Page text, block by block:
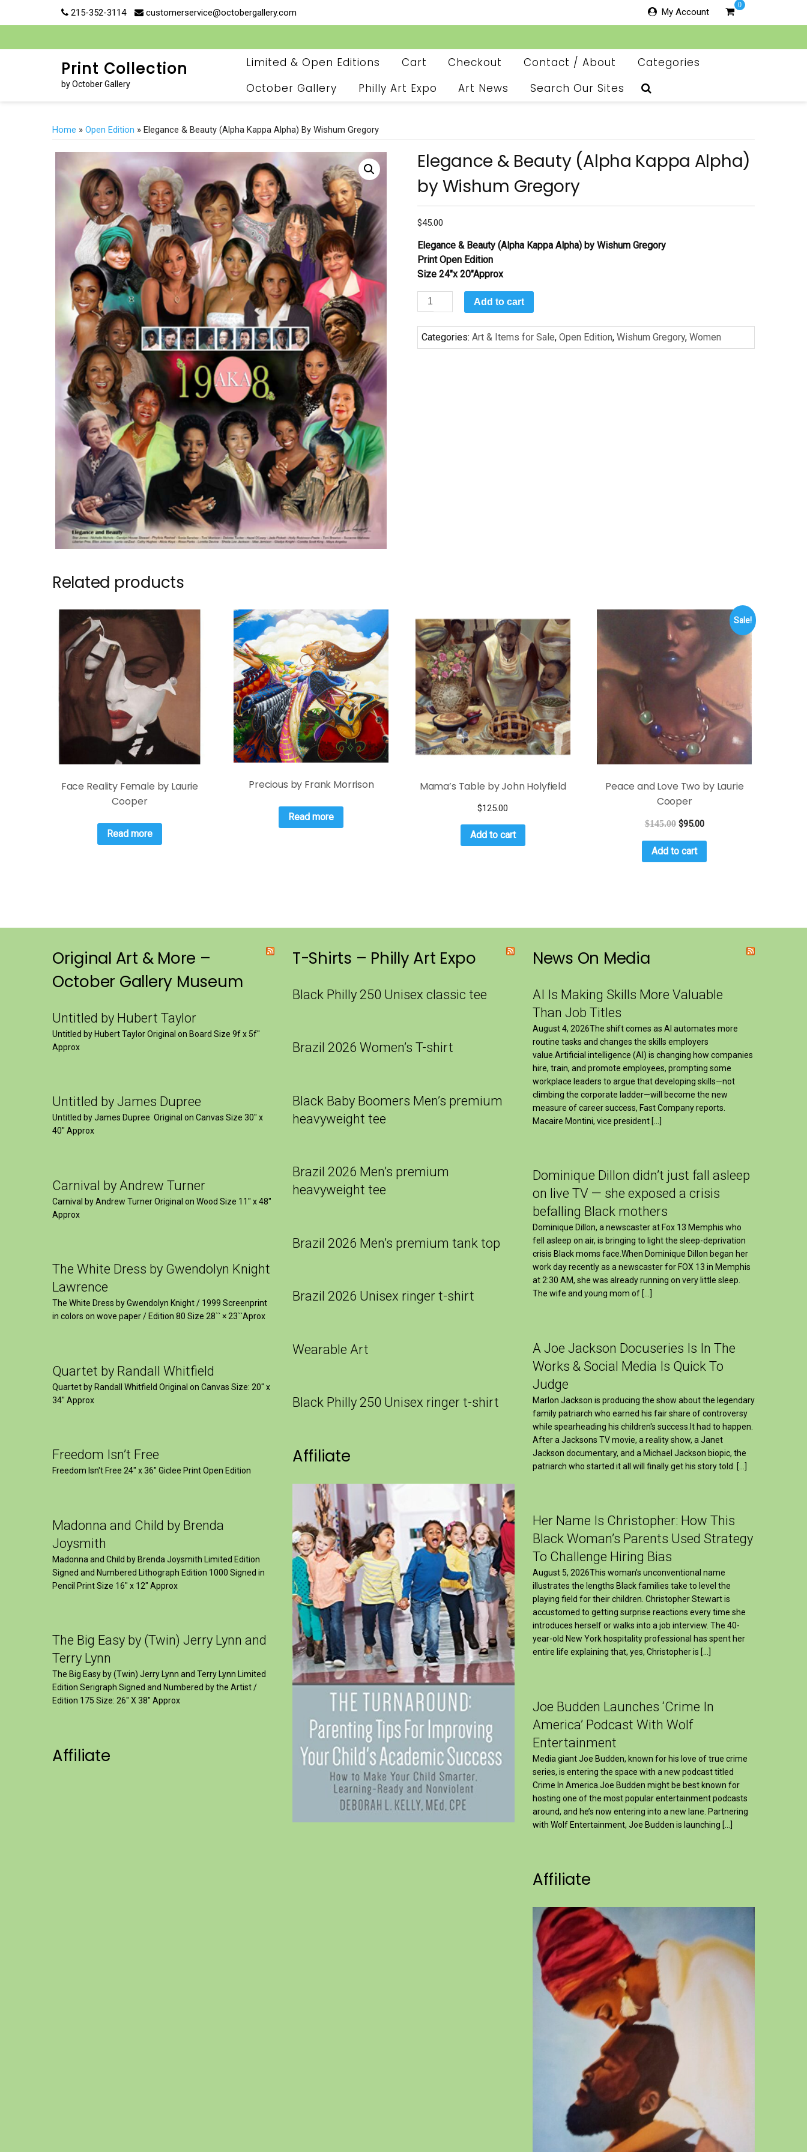
215-352-3114 customerservice@octobergallery.com My Account
0
Print Collection
by October Gallery
Limited & Open Editions Cart Checkout Contact / About
Categories
October Gallery
Philly Art Expo Art News Search Our Sites
Home » Open Edition » Elegance & Beauty (Alpha Kappa Alpha) By Wishum Gregory
Elegance & Beauty (Alpha Kappa Alpha)
by Wishum Gregory
$45.00
Elegance & Beauty (Alpha Kappa Alpha)by Wishum Gregory
PrintOpen Edition
Size 24″x 20″Approx
Elegance
&
Beauty
(Alpha
Add to cart
Categories:Art & Items for Sale,Open Edition,Wishum Gregory,Women
Related products
Face Reality Female by Laurie
Cooper
Read more
Precious by Frank Morrison
Read more
Mama’s Table by John Holyfield
$125.00
Add to cart
Sale!
Peace and Love Two by Laurie
Cooper
$145.00 $95.00
Add to cart
Original Art & More –
October Gallery Museum
Untitled by Hubert Taylor
Untitled by Hubert Taylor Original on Board Size 9f x 5f″
Approx
Untitled by James Dupree
Untitled by James Dupree Original on Canvas Size 30″ x
40″ Approx
Carnival by Andrew Turner
Carnival by Andrew Turner Original on Wood Size 11″ x 48″
Approx
The White Dress by Gwendolyn Knight
Lawrence
The White Dress by Gwendolyn Knight / 1999 Screenprint
in colors on wove paper / Edition 80 Size 28`` × 23``Aprox
Quartet by Randall Whitfield
Quartet by Randall Whitfield Original on Canvas Size: 20" x
34" Approx
Freedom Isn’t Free
Freedom Isn't Free 24" x 36" Giclee Print Open Edition
Madonna and Child by Brenda
Joysmith
Madonna and Child by Brenda Joysmith Limited Edition
Signed and Numbered Lithograph Edition 1000 Signed in
Pencil Print Size 16″ x 12″ Approx
The Big Easy by (Twin) Jerry Lynn and
Terry Lynn
The Big Easy by (Twin) Jerry Lynn and Terry Lynn Limited
Edition Serigraph Signed and Numbered by the Artist /
Edition 175 Size: 26" X 38" Approx
Affiliate
T-Shirts – Philly Art Expo
Black Philly 250 Unisex classic tee
Brazil 2026 Women’s T-shirt
Black Baby Boomers Men’s premium
heavyweight tee
Brazil 2026 Men’s premium
heavyweight tee
Brazil 2026 Men’s premium tank top
Brazil 2026 Unisex ringer t-shirt
Wearable Art
Black Philly 250 Unisex ringer t-shirt
Affiliate
News On Media
AI Is Making Skills More Valuable
Than Job Titles
August 4, 2026The shift comes as AI automates more
routine tasks and changes the skills employers
value.Artificial intelligence (AI) is changing how companies
hire, train, and promote employees, prompting some
workplace leaders to argue that developing skills—not
climbing the corporate ladder—will become the new
measure of career success, Fast Company reports.
Macaire Montini, vice president […]
Dominique Dillon didn’t just fall asleep
on live TV — she exposed a crisis
befalling Black mothers
Dominique Dillon, a newscaster at Fox 13 Memphis who
fell asleep on air, is bringing to light the sleep-deprivation
crisis Black moms face.When Dominique Dillon began her
work day recently as a newscaster for FOX 13 in Memphis
at 2:30 AM, she was already running on very little sleep.
The wife and young mom of […]
A Joe Jackson Docuseries Is In The
Works & Social Media Is Quick To
Judge
Marlon Jackson is producing the show about the legendary
family patriarch who earned his fair share of controversy
while spearheading his children's success.It had to happen.
After a Jacksons TV movie, a reality show, a Janet
Jackson documentary, and a Michael Jackson biopic, the
patriarch who started it all will finally get his story told. […]
Her Name Is Christopher: How This
Black Woman’s Parents Used Strategy
To Challenge Hiring Bias
August 5, 2026This woman’s unconventional name
illustrates the lengths Black families take to level the
playing field for their children. Christopher Stewart is
accustomed to getting surprise reactions every time she
introduces herself or walks into a job interview. The 40-
year-old New York hospitality professional has spent her
entire life explaining that, yes, Christopher is […]
Joe Budden Launches ‘Crime In
America’ Podcast With Wolf
Entertainment
Media giant Joe Budden, known for his love of true crime
series, is entering the space with a new podcast titled
Crime In America.Joe Budden might be best known for
hosting one of the most popular entertainment podcasts
around, and he’s now entering into a new lane. Partnering
with Wolf Entertainment, Joe Budden is launching […]
Affiliate